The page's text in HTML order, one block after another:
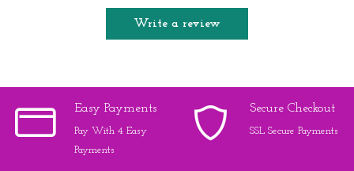
Write a review
Easy Payments
Pay With 4 Easy
Payments
Secure Checkout
SSL Secure Payments